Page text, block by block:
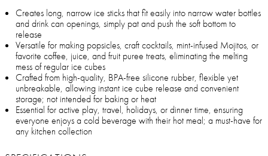
Creates long, narrow ice sticks that fit easily into narrow water bottles
and drink can openings, simply pat and push the soft bottom to
release
Versatile for making popsicles, craft cocktails, mint-infused Mojitos, or
favorite coffee, juice, and fruit puree treats, eliminating the melting
mess of regular ice cubes
Crafted from high-quality, BPA-free silicone rubber, flexible yet
unbreakable, allowing instant ice cube release and convenient
storage; not intended for baking or heat
Essential for active play, travel, holidays, or dinner time, ensuring
everyone enjoys a cold beverage with their hot meal; a must-have for
any kitchen collection